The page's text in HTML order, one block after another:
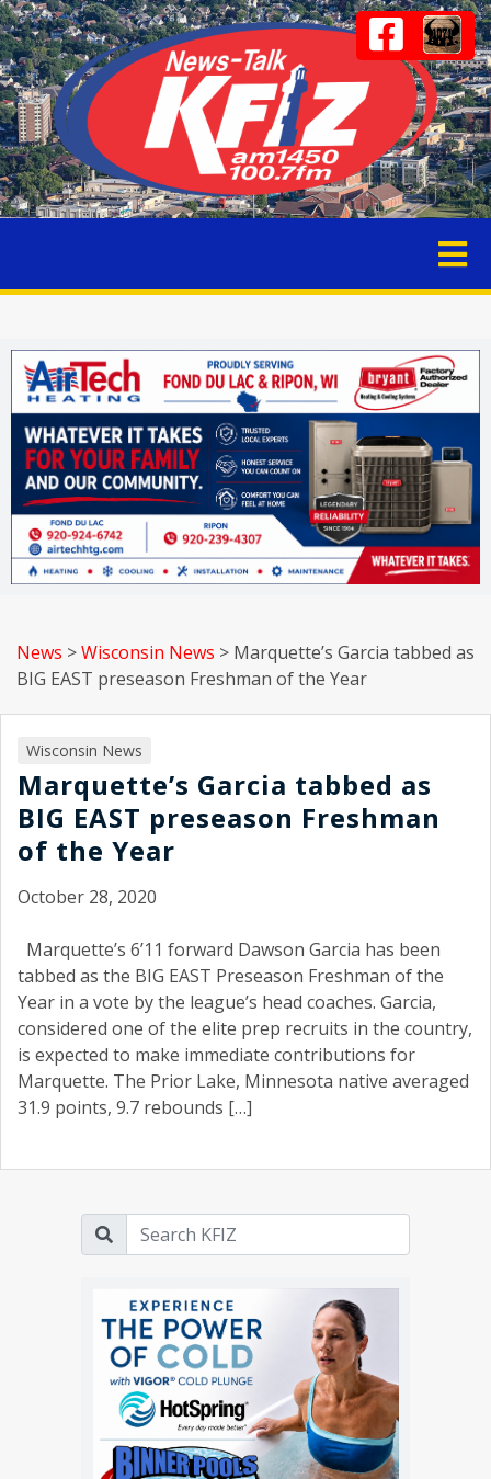
News >Wisconsin News > Marquette’s Garcia tabbed as
BIG EAST preseason Freshman of the Year
Wisconsin News
Marquette’s Garcia tabbed as
BIG EAST preseason Freshman
of the Year
October 28, 2020
Marquette’s 6’11 forward Dawson Garcia has been
tabbed as the BIG EAST Preseason Freshman of the
Year in a vote by the league’s head coaches. Garcia,
considered one of the elite prep recruits in the country,
is expected to make immediate contributions for
Marquette. The Prior Lake, Minnesota native averaged
31.9 points, 9.7 rebounds […]